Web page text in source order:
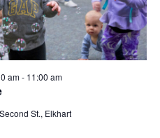
am- 11:00 am
St., Elkhart